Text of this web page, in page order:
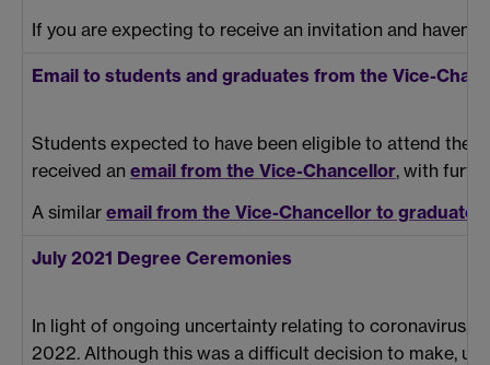
If you are expecting to receive an invitation and
Email to students and graduates from the Vice-
Students expected to have been eligible to attend the
received an email from the Vice-Chancellor, with
A similar email from the Vice-Chancellor to
July 2021 Degree Ceremonies
In light of ongoing uncertainty relating to coronavirus,
2022. Although this was a difficult decision to make,